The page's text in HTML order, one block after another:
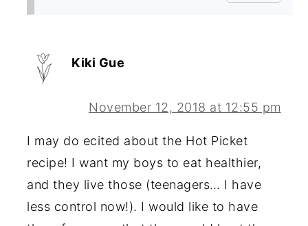
Kiki Gue
November 12, 2018 at 12:55 pm
I may do ecited about the Hot Picket
recipe! I want my boys to eat healthier,
and they live those (teenagers… I have
less control now!). I would like to have